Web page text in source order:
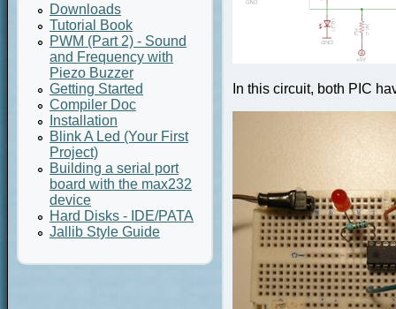
Downloads
Tutorial Book
PWM (Part 2) - Sound
and Frequency with
Piezo Buzzer
Getting Started
Compiler Doc
Installation
Blink A Led (Your First
Project)
Building a serial port
board with the max232
device
Hard Disks - IDE/PATA
Jallib Style Guide
In this circuit, both PIC